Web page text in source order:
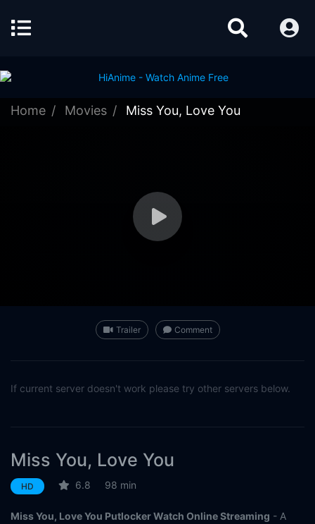
Home Movies Miss You, Love You
Trailer Comment
If current server doesn't work please try other servers below.
Miss You, Love You
HD 6.8 98 min
Miss You, Love You Putlocker Watch Online Streaming - A